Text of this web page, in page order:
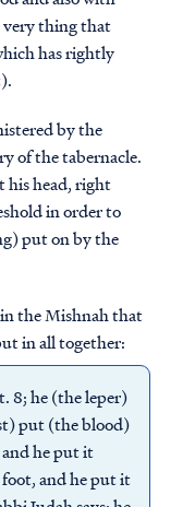
very thing that
has rightly
by the
of the tabernacle.
his head, right
in order to
put on by the
the Mishnah that
in all together:
8; he (the leper)
put (the blood)
he put it
and he put it